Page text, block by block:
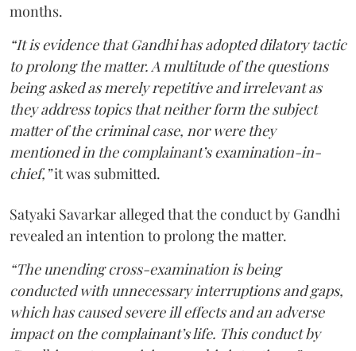
months.
“It is evidence that Gandhi has adopted dilatory tactic
to prolong the matter. A multitude of the questions
being asked as merely repetitive and irrelevant as
they address topics that neither form the subject
matter of the criminal case, nor were they
mentioned in the complainant’s examination-in-
chief,”it was submitted.
Satyaki Savarkar alleged that the conduct by Gandhi
revealed an intention to prolong the matter.
“The unending cross-examination is being
conducted with unnecessary interruptions and gaps,
which has caused severe ill effects and an adverse
impact on the complainant’s life. This conduct by